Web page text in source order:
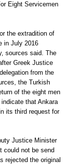
Eight Servicemen
the extradition of
in July 2016
sources said. The
Greek Justice
from the
the Turkish
of the eight men
that Ankara
its third request for
Justice Minister
could not be send
rejected the original